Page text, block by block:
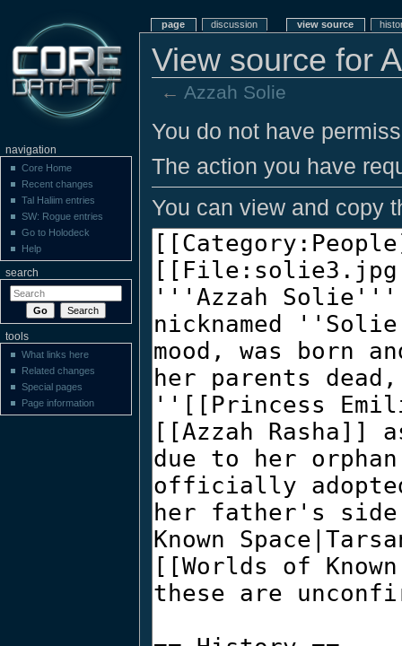
View source for
← Azzah Solie
You do not have
The action you have
You can view and copy
page discussion view source
navigation
Core Home
Recent changes
Tal Haliim entries
SW: Rogue entries
Go to Holodeck
Help
search
tools
What links here
Related changes
Special pages
Page information